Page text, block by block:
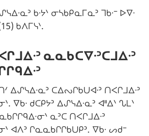
ᑲᐧᔭᐠ ᓂᓴᑲᑭᓇᒥᓇᐣ ᒣᑲᐧᐨ ᐅᐁᐧ
ᑲᐱᒥᓭᐠ.
ᓇᓇᑲᑕᐁᐧᐣᑕᒧᐃᐧᐣ
ᐃᔑᓭᐃᐧᓇᐣ ᑕᐃᔓᒋᑲᑌᐊᐧᐣ ᑎᐸᒋᒧᐃᐧᐣ
ᐁᑲᐧ ᑯᑕᑭᔭᐣ ᐃᔑᓭᐃᐧᓇᐣ ᐊᐦᐃᐠ ᔐᒪᐠ
ᓇᐣᑕ ᑎᐸᒋᒧᐃᐧᐣ
ᐊᐱᐣ ᒋᓇᓇᑲᒋᒋᑲᑌᑭᐣ. ᐁᑲᐧ ᔕᑯᐨ